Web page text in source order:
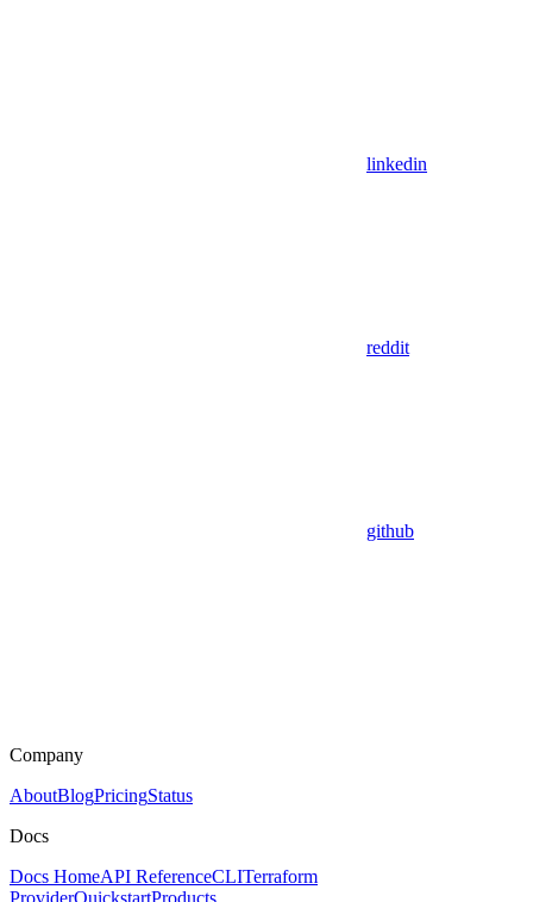
linkedin
reddit
github
Company
AboutBlogPricingStatus
Docs
Docs HomeAPI ReferenceCLITerraform